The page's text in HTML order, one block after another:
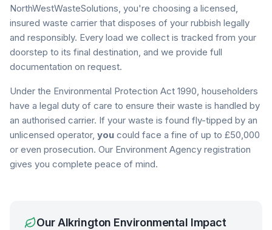
NorthWestWasteSolutions, you're choosing a licensed,
insured waste carrier that disposes of your rubbish legally
and responsibly. Every load we collect is tracked from your
doorstep to its final destination, and we provide full
documentation on request.
Under the Environmental Protection Act 1990, householders
have a legal duty of care to ensure their waste is handled by
an authorised carrier. If your waste is found fly-tipped by an
unlicensed operator, you could face a fine of up to £50,000
or even prosecution. Our Environment Agency registration
gives you complete peace of mind.
OurAlkrington Environmental Impact